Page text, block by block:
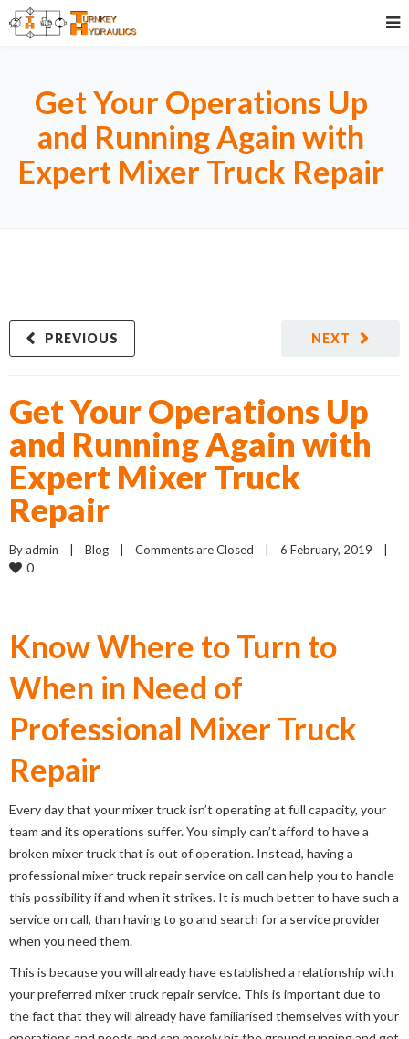
Get Your Operations Up
and Running Again with
Expert Mixer Truck Repair
NEXT
PREVIOUS
Get Your Operations Up
and Running Again with
Expert Mixer Truck
Repair
By admin Blog Comments are Closed
0
Know Where to Turn to
When in Need of
Professional Mixer Truck
Repair
Every day that your mixer truck isn’t operating at full capacity, your
team and its operations suffer. You simply can’t afford to have a
broken mixer truck that is out of operation. Instead, having a
professional mixer truck repair service on call can help you to handle
this possibility if and when it strikes. It is much better to have such a
service on call, than having to go and search for a service provider
when you need them.
This is because you will already have established a relationship with
your preferred mixer truck repair service. This is important due to
the fact that they will already have familiarised themselves with your